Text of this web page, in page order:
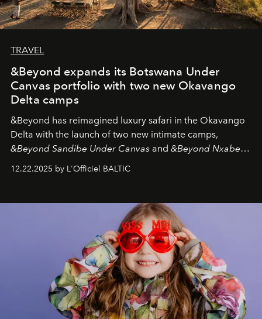
TRAVEL
&Beyond expands its Botswana Under
Canvas portfolio with two new Okavango
Delta camps
&Beyond has reimagined luxury safari in the Okavango
Delta with the launch of two new intimate camps,
&Beyond Sandibe Under Canvas and &Beyond Nxabega
Under Canvas
. Together with the newly refurbished
&Beyond Chobe Under Canvas
iconic wild places, a journey offering a rare combination
of adventure, intimacy, and sustainability.
is not a lodge — it’s the wild, felt, heard,
and breathed — an experience where comfort and
wilderness merge so completely that you become part
12.22.2025 by L'Officiel BALTIC